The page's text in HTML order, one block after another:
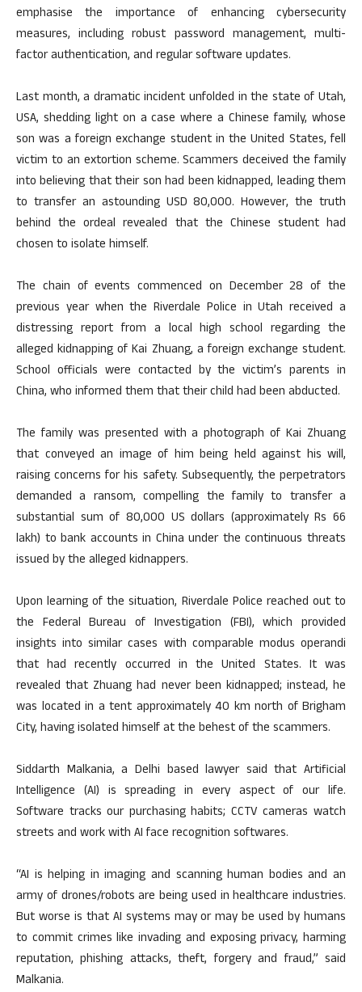
emphasise the importance of enhancing cybersecurity
measures, including robust password management, multi-
factor authentication, and regular software updates.
Last month, a dramatic incident unfolded in the state of Utah,
USA, shedding light on a case where a Chinese family, whose
son was a foreign exchange student in the United States, fell
victim to an extortion scheme. Scammers deceived the family
into believing that their son had been kidnapped, leading them
to transfer an astounding USD 80,000. However, the truth
behind the ordeal revealed that the Chinese student had
chosen to isolate himself.
The chain of events commenced on December 28 of the
previous year when the Riverdale Police in Utah received a
distressing report from a local high school regarding the
alleged kidnapping of Kai Zhuang, a foreign exchange student.
School officials were contacted by the victim’s parents in
China, who informed them that their child had been abducted.
The family was presented with a photograph of Kai Zhuang
that conveyed an image of him being held against his will,
raising concerns for his safety. Subsequently, the perpetrators
demanded a ransom, compelling the family to transfer a
substantial sum of 80,000 US dollars (approximately Rs 66
lakh) to bank accounts in China under the continuous threats
issued by the alleged kidnappers.
Upon learning of the situation, Riverdale Police reached out to
the Federal Bureau of Investigation (FBI), which provided
insights into similar cases with comparable modus operandi
that had recently occurred in the United States. It was
revealed that Zhuang had never been kidnapped; instead, he
was located in a tent approximately 40 km north of Brigham
City, having isolated himself at the behest of the scammers.
Siddarth Malkania, a Delhi based lawyer said that Artificial
Intelligence (AI) is spreading in every aspect of our life.
Software tracks our purchasing habits; CCTV cameras watch
streets and work with AI face recognition softwares.
“AI is helping in imaging and scanning human bodies and an
army of drones/robots are being used in healthcare industries.
But worse is that AI systems may or may be used by humans
to commit crimes like invading and exposing privacy, harming
reputation, phishing attacks, theft, forgery and fraud,” said
Malkania.